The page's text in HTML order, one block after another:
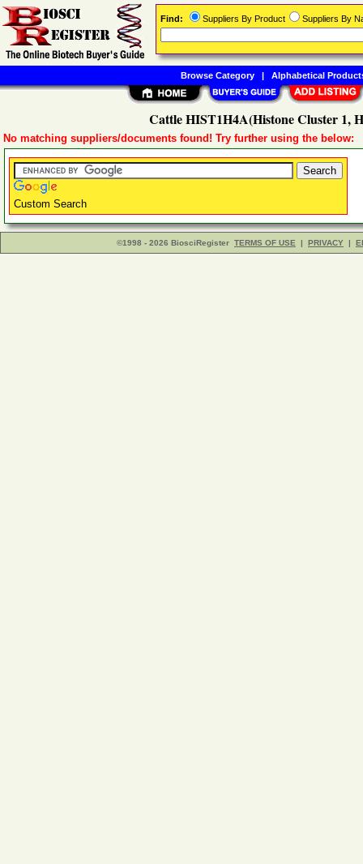
Cattle HIST1H4A(Histone Cluster 1,
No matching suppliers/documents found! Try further using the below:
Custom Search
©1998 - 2026 BiosciRegister TERMS OF USE | PRIVACY |
Find: Suppliers By Product Suppliers By
Browse Category| Alphabetical